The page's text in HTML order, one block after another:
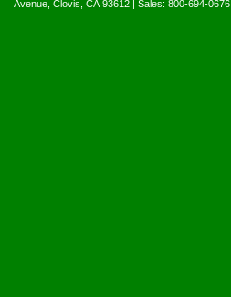
Avenue, Clovis, CA 93612 | Sales: 800-694-0676